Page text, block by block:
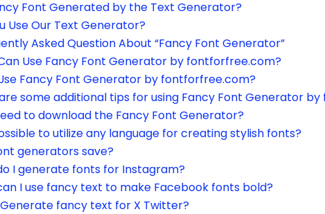
Font Generated by the Text Generator?
Use Our Text Generator?
Asked Question About “Fancy Font Generator”
Use Fancy Font Generator by fontforfree.com?
Fancy Font Generator by fontforfree.com?
some additional tips for using Fancy Font Generator
to download the Fancy Font Generator?
to utilize any language for creating stylish fonts?
generators save?
I generate fonts for Instagram?
I use fancy text to make Facebook fonts bold?
fancy text for X Twitter?